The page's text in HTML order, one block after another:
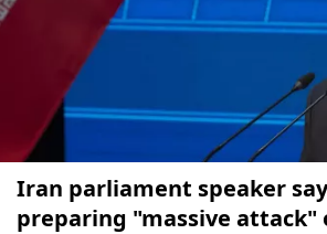
Iran parliament speaker
preparing "massive attack"